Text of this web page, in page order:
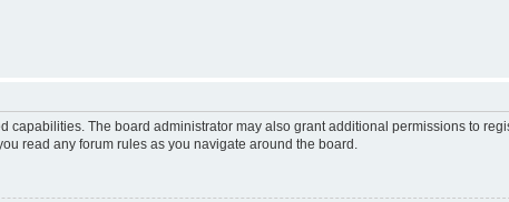
The board administrator may also grant additional permissions to
read any forum rules as you navigate around the board.